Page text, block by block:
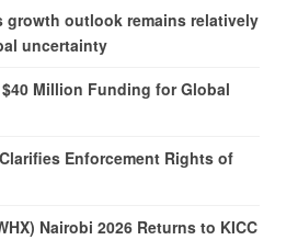
growth outlook remains relatively
uncertainty
Million Funding for Global
Enforcement Rights of
Nairobi 2026 Returns to KICC